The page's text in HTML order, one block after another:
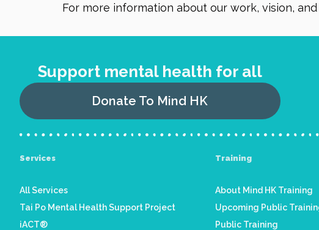
For more information about our work, vision,
Support mental health for all
Donate To Mind HK
Services
All Services
Tai Po Mental Health Support Project
iACT®
Training
About Mind HK Training
Upcoming Public
Public Training